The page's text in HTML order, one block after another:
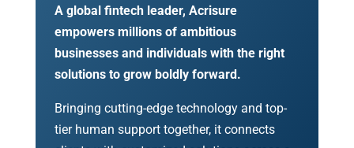
A global fintech leader, Acrisure
empowers millions of ambitious
businesses and individuals with the right
solutions to grow boldly forward.
Bringing cutting-edge technology and top-
tier human support together, it connects